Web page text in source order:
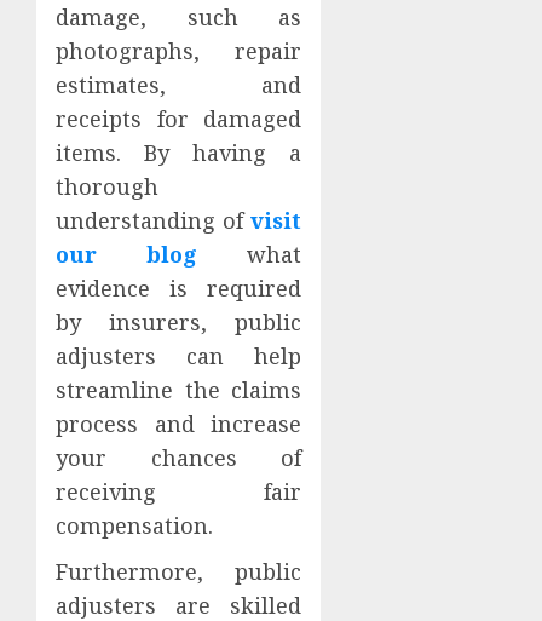
damage, such as
photographs, repair
estimates, and
receipts for damaged
items. By having a
thorough
understanding ofvisit
our blog what
evidence is required
by insurers, public
adjusters can help
streamline the claims
process and increase
your chances of
receiving fair
compensation.
Furthermore, public
adjusters are skilled